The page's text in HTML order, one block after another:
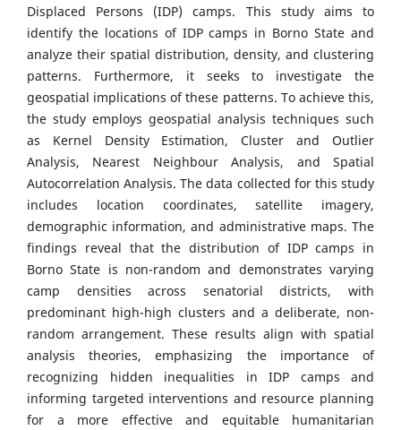
Displaced Persons (IDP) camps. This study aims to
identify the locations of IDP camps in Borno State and
analyze their spatial distribution, density, and clustering
patterns. Furthermore, it seeks to investigate the
geospatial implications of these patterns. To achieve this,
the study employs geospatial analysis techniques such
as Kernel Density Estimation, Cluster and Outlier
Analysis, Nearest Neighbour Analysis, and Spatial
Autocorrelation Analysis. The data collected for this study
includes location coordinates, satellite imagery,
demographic information, and administrative maps. The
findings reveal that the distribution of IDP camps in
Borno State is non-random and demonstrates varying
camp densities across senatorial districts, with
predominant high-high clusters and a deliberate, non-
random arrangement. These results align with spatial
analysis theories, emphasizing the importance of
recognizing hidden inequalities in IDP camps and
informing targeted interventions and resource planning
for a more effective and equitable humanitarian